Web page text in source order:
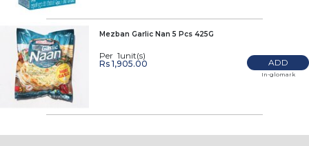
Mezban Garlic Nan 5 Pcs 425G
Per 1unit(s)
Rs 1,905.00
ADD
In-glomark